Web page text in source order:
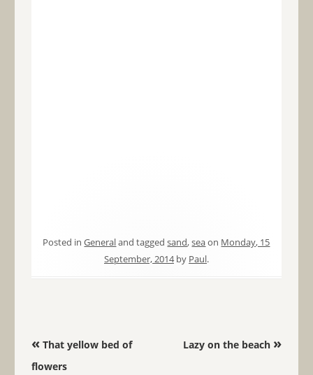
Posted inGeneraland taggedsand,seaon Monday, 15
September, 2014by Paul.
Post navigation
«That yellow bed of
flowers
Lazy on the beach »